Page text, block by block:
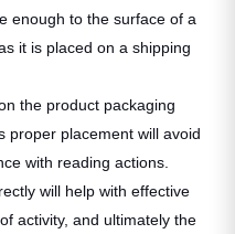
enough to the surface of a
it is placed on a shipping
the product packaging
proper placement will avoid
with reading actions.
will help with effective
activity, and ultimately the